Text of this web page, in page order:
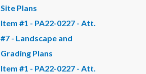
Site Plans
Item #1 - PA22-0227 - Att.
#7 - Landscape and
Grading Plans
Item #1 - PA22-0227 - Att.